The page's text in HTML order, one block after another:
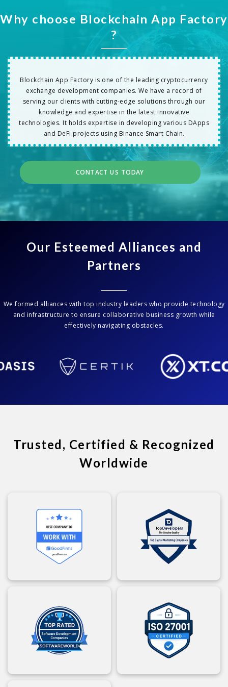
Why choose Blockchain App Factory
?
Blockchain App Factory is one of the leading cryptocurrency
exchange development companies. We have a record of
serving our clients with cutting-edge solutions through our
knowledge and expertise in the latest innovative
technologies. It holds expertise in developing various DApps
and DeFi projects using Binance Smart Chain.
CONTACT US TODAY
Our Esteemed Alliances and
Partners
We formed alliances with top industry leaders who provide technology
and infrastructure to ensure collaborative business growth while
effectively navigating obstacles.
Trusted, Certified & Recognized
Worldwide